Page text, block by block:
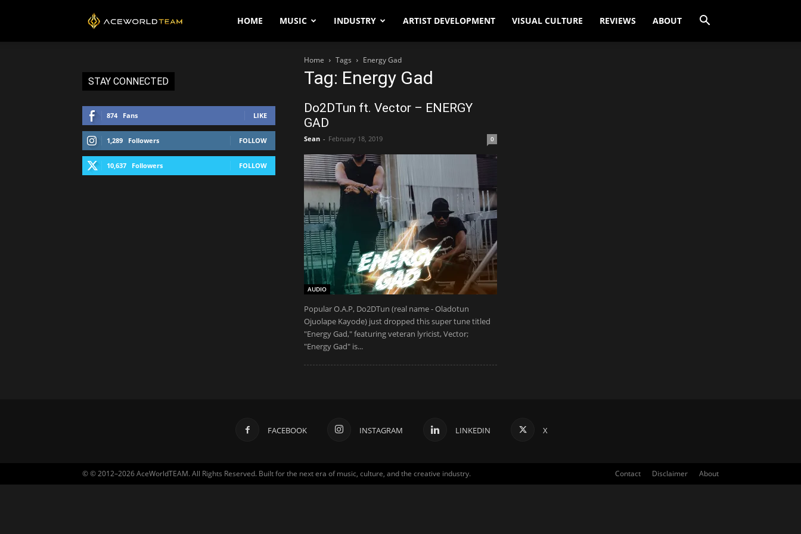
AceWorldTEAMHOME MUSIC INDUSTRY ARTIST DEVELOPMENT VISUAL CULTURE REVIEWS ABOUT
Home Tags Energy Gad
Tag: Energy Gad
Do2DTun ft. Vector – ENERGY
GAD
Sean - February 18, 2019 0
AUDIO
Popular O.A.P, Do2DTun (real name - Oladotun
Ojuolape Kayode) just dropped this super tune titled
"Energy Gad," featuring veteran lyricist, Vector;
"Energy Gad" is...
STAY CONNECTED
874 Fans LIKE
1,289 Followers FOLLOW
10,637 Followers FOLLOW
FACEBOOK INSTAGRAM LINKEDIN X
Contact Disclaimer About
© © 2012–2026 AceWorldTEAM. All Rights Reserved. Built for the next era of music, culture, and the creative industry.